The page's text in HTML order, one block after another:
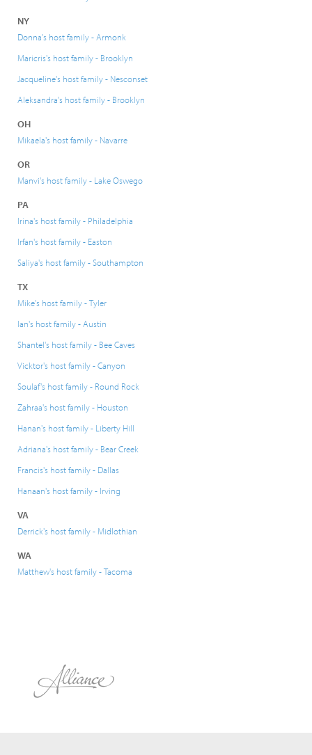
NY
Donna's host family - Armonk
Maricris's host family - Brooklyn
Jacqueline's host family - Nesconset
Aleksandra's host family - Brooklyn
OH
Mikaela's host family - Navarre
OR
Manvi's host family - Lake Oswego
PA
Irina's host family - Philadelphia
Irfan's host family - Easton
Saliya's host family - Southampton
TX
Mike's host family - Tyler
Ian's host family - Austin
Shantel's host family - Bee Caves
Vicktor's host family - Canyon
Soulaf's host family - Round Rock
Zahraa's host family - Houston
Hanan's host family - Liberty Hill
Adriana's host family - Bear Creek
Francis's host family - Dallas
Hanaan's host family - Irving
VA
Derrick's host family - Midlothian
WA
Matthew's host family - Tacoma